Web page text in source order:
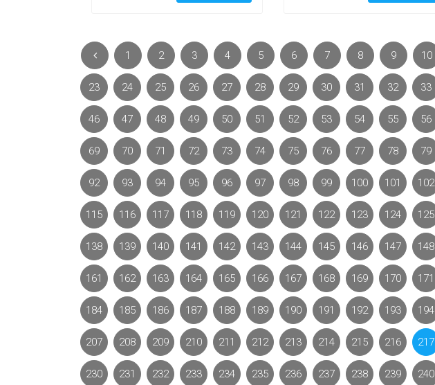
1 2 3 4 5 6 7 8 9 10
23 24 25 26 27 28 29 30 31 32 33
46 47 48 49 50 51 52 53 54 55 56
69 70 71 72 73 74 75 76 77 78 79
92 93 94 95 96 97 98 99 100 101 102
115 116 117 118 119 120 121 122 123 124 125
138 139 140 141 142 143 144 145 146 147 148
161 162 163 164 165 166 167 168 169 170 171
184 185 186 187 188 189 190 191 192 193 194
207 208 209 210 211 212 213 214 215 216 217
230 231 232 233 234 235 236 237 238 239 240